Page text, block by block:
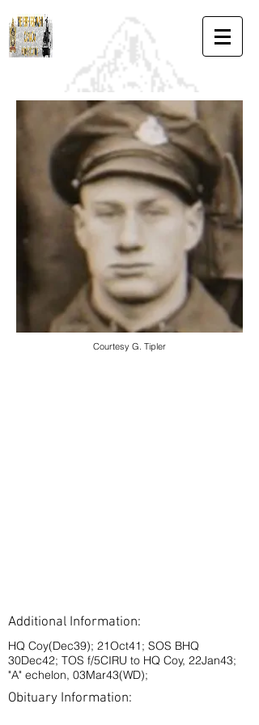
Courtesy G. Tipler
Additional Information:
HQ Coy(Dec39); 21Oct41; SOS BHQ
30Dec42; TOS f/5CIRU to HQ Coy, 22Jan43;
"A" echelon, 03Mar43(WD);
Obituary Information: